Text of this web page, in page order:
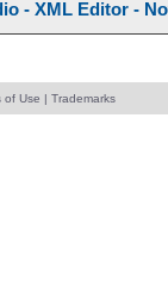
- XML Editor -
of Use | Trademarks